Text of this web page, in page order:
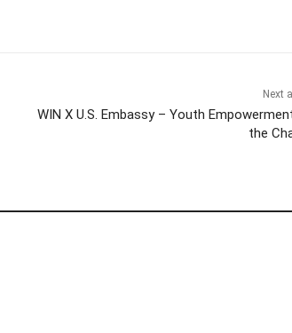
Next
WIN X U.S. Embassy – Youth
the